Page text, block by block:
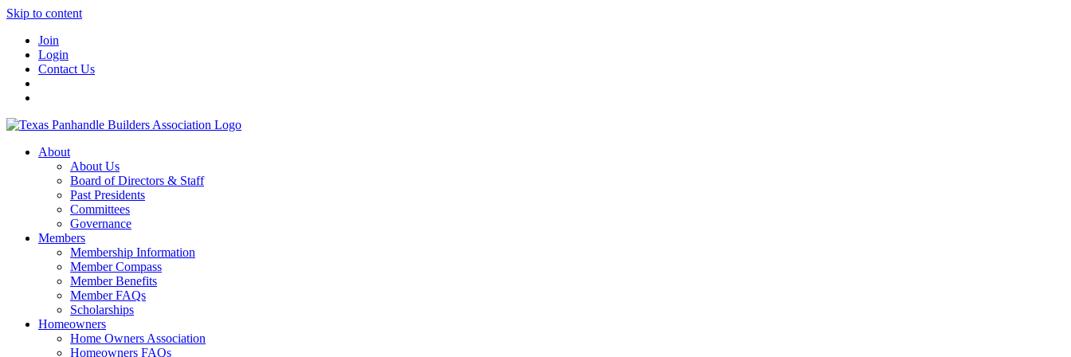
Skip to content
Join
Login
Contact Us
About
About Us
Board of Directors & Staff
Past Presidents
Committees
Governance
Members
Membership Information
Member Compass
Member Benefits
Member FAQs
Scholarships
Homeowners
Home Owners Association
Homeowners FAQs